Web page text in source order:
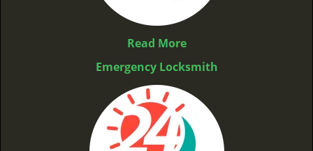
Read More
Emergency Locksmith